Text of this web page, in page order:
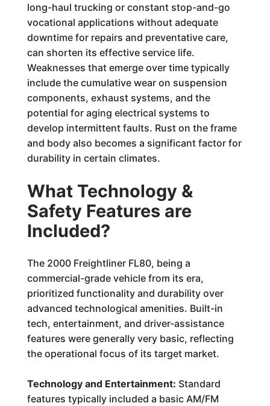
long-haul trucking or constant stop-and-go
vocational applications without adequate
downtime for repairs and preventative care,
can shorten its effective service life.
Weaknesses that emerge over time typically
include the cumulative wear on suspension
components, exhaust systems, and the
potential for aging electrical systems to
develop intermittent faults. Rust on the frame
and body also becomes a significant factor for
durability in certain climates.
What Technology &
Safety Features are
Included?
The 2000 Freightliner FL80, being a
commercial-grade vehicle from its era,
prioritized functionality and durability over
advanced technological amenities. Built-in
tech, entertainment, and driver-assistance
features were generally very basic, reflecting
the operational focus of its target market.
Technology and Entertainment: Standard
features typically included a basic AM/FM